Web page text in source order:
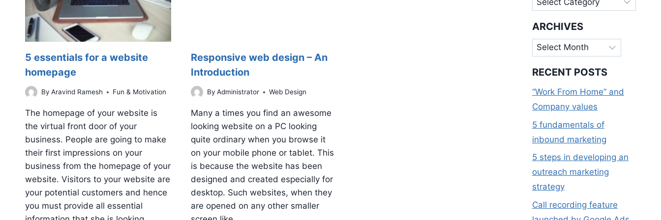
5 essentials for a website
homepage
By Aravind Ramesh Fun & Motivation
The homepage of your website is
the virtual front door of your
business. People are going to make
their first impressions on your
business from the homepage of your
website. Visitors to your website are
your potential customers and hence
you must provide all essential
Responsive web design – An
Introduction
By Administrator Web Design
Many a times you find an awesome
looking website on a PC looking
quite ordinary when you browse it
on your mobile phone or tablet. This
is because the website has been
designed and created especially for
desktop. Such websites, when they
are opened on any other smaller
ARCHIVES
Archives
RECENT POSTS
“Work From Home” and
Company values
5 fundamentals of
inbound marketing
5 steps in developing an
outreach marketing
strategy
Call recording feature